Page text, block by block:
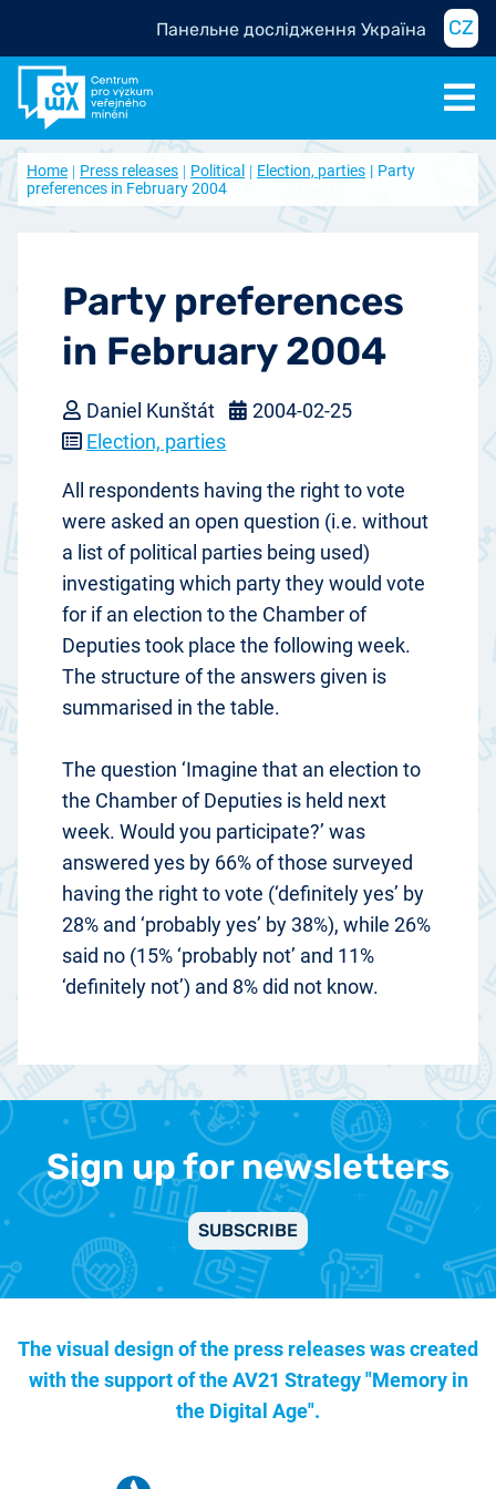
Панельне дослідження Україна CZ
Home Press releases Political Election, parties
Party
preferences in February 2004
Party preferences
in February 2004
Daniel Kunštát
2004-02-25
Election, parties
All respondents having the right to vote
were asked an open question (i.e. without
a list of political parties being used)
investigating which party they would vote
for if an election to the Chamber of
Deputies took place the following week.
The structure of the answers given is
summarised in the table.
The question ‘Imagine that an election to
the Chamber of Deputies is held next
week. Would you participate?’ was
answered yes by 66% of those surveyed
having the right to vote (‘definitely yes’ by
28% and ‘probably yes’ by 38%), while 26%
said no (15% ‘probably not’ and 11%
‘definitely not’) and 8% did not know.
Sign up for newsletters
SUBSCRIBE
The visual design of the press releases was created
with the support of theAV21 Strategy "Memory in
the Digital Age".